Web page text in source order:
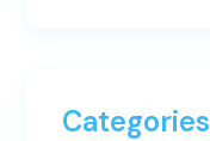
Categories